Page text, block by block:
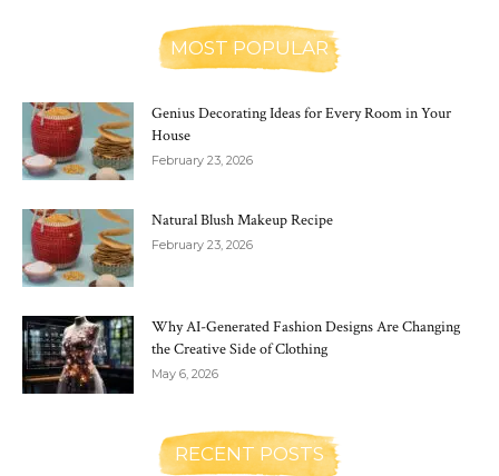
MOST POPULAR
Genius Decorating Ideas for Every Room in Your
House
February 23, 2026
Natural Blush Makeup Recipe
February 23, 2026
Why AI-Generated Fashion Designs Are Changing
the Creative Side of Clothing
May 6, 2026
RECENT POSTS